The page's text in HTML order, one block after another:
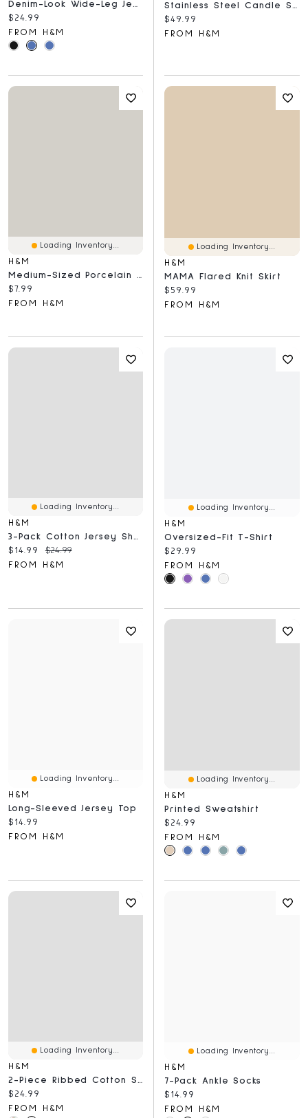
Denim-Look Wide-Leg Jeggings
Current price:
$24.99
FROM H&M
Current price:
$49.99
FROM H&M
Loading Inventory...
H&M
Medium-Sized Porcelain Plate
Current price:
$7.99
FROM H&M
Loading Inventory...
H&M
MAMA Flared Knit Skirt
Current price:
$59.99
FROM H&M
Loading Inventory...
H&M
Current price:
$14.99 Original price:
$24.99
FROM H&M
Loading Inventory...
H&M
Oversized-Fit T-Shirt
Current price:
$29.99
FROM H&M
Loading Inventory...
H&M
Long-Sleeved Jersey Top
Current price:
$14.99
FROM H&M
Loading Inventory...
H&M
Printed Sweatshirt
Current price:
$24.99
FROM H&M
Loading Inventory...
H&M
2-Piece Ribbed Cotton Set
Current price:
$24.99
FROM H&M
Loading Inventory...
H&M
7-Pack Ankle Socks
Current price:
$14.99
FROM H&M